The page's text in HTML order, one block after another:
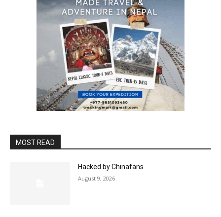
MOST READ
Hacked by Chinafans
August 9, 2026